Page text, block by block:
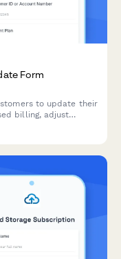
Form
to update their
billing, adjust